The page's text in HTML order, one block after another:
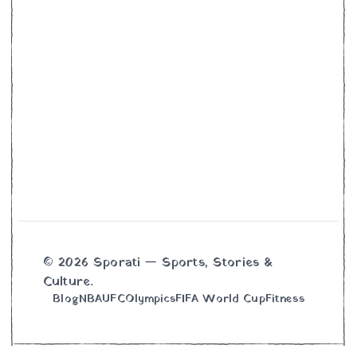
© 2026 Sporati — Sports, Stories &
Culture.
BlogNBAUFCOlympicsFIFA World CupFitness